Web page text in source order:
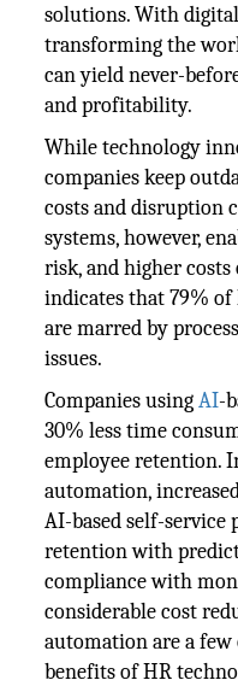
solutions. With
transforming the
can yield never-
and profitability.
While technology
companies keep
costs and disruption
systems, however,
risk, and higher costs
indicates that 79%
are marred by
issues.
Companies usingAI-
30% less time
employee retention.
automation,
AI-based self-service
retention with
compliance with
considerable cost
automation are a
benefits of HR